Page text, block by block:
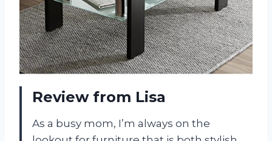
Review from Lisa
As a busy mom, I’m always on the